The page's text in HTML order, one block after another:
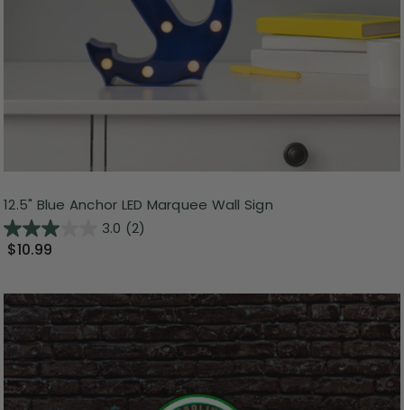
12.5" Blue Anchor LED Marquee Wall Sign
3.0 (2)
$10.99